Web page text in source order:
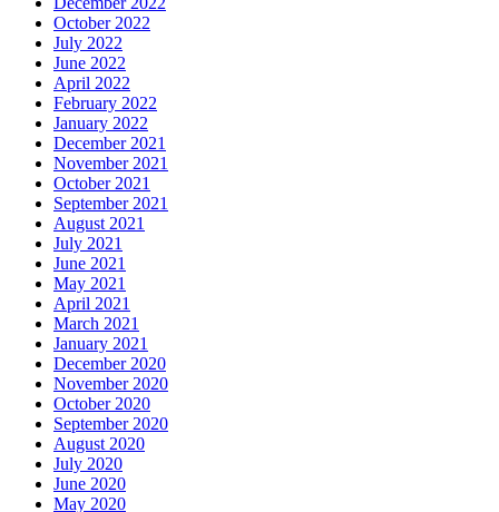
October 2022
July 2022
June 2022
April 2022
February 2022
January 2022
December 2021
November 2021
October 2021
September 2021
August 2021
July 2021
June 2021
May 2021
April 2021
March 2021
January 2021
December 2020
November 2020
October 2020
September 2020
August 2020
July 2020
June 2020
May 2020